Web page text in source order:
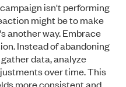
isn't performing
might be to make
another way. Embrace
Instead of abandoning
data, analyze
over time. This
more consistent and